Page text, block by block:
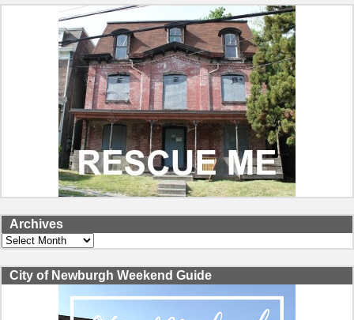
Archives
Archives
City of Newburgh Weekend Guide